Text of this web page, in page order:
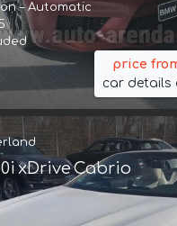
– Automatic
price
car details
xDrive Cabrio